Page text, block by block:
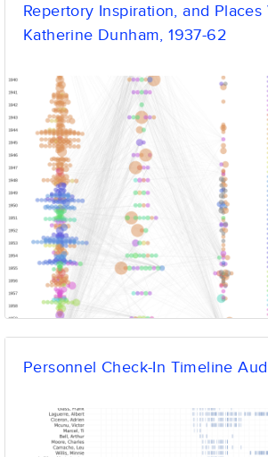
Repertory Inspiration, and
Katherine Dunham, 1937-62
Personnel Check-In Timeline